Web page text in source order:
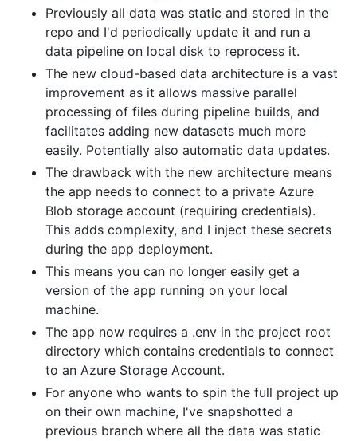
Previously all data was static and stored in the
repo and I'd periodically update it and run a
data pipeline on local disk to reprocess it.
The new cloud-based data architecture is a vast
improvement as it allows massive parallel
processing of files during pipeline builds, and
facilitates adding new datasets much more
easily. Potentially also automatic data updates.
The drawback with the new architecture means
the app needs to connect to a private Azure
Blob storage account (requiring credentials).
This adds complexity, and I inject these secrets
during the app deployment.
This means you can no longer easily get a
version of the app running on your local
machine.
The app now requires a .env in the project root
directory which contains credentials to connect
to an Azure Storage Account.
For anyone who wants to spin the full project up
on their own machine, I've snapshotted a
previous branch where all the data was static